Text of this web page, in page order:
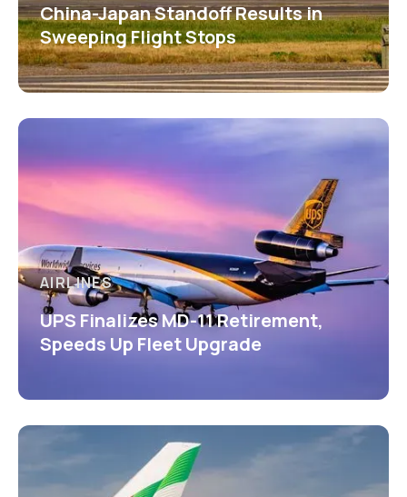
China-Japan Standoff Results in
Sweeping Flight Stops
AIRLINES
UPS Finalizes MD-11 Retirement,
Speeds Up Fleet Upgrade